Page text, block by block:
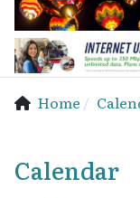
Home
Calendar